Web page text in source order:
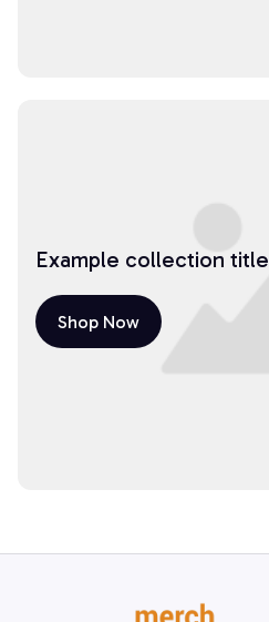
Example collection title
Shop Now